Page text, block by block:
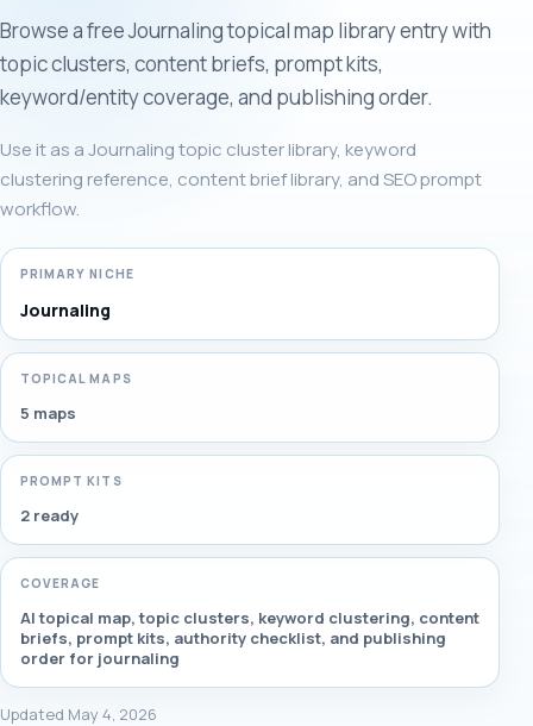
Browse a free Journaling topical map library entry with
topic clusters, content briefs, prompt kits,
keyword/entity coverage, and publishing order.
Use it as a Journaling topic cluster library, keyword
clustering reference, content brief library, and SEO prompt
workflow.
PRIMARY NICHE
Journaling
TOPICAL MAPS
5 maps
PROMPT KITS
2 ready
COVERAGE
AI topical map, topic clusters, keyword clustering, content
briefs, prompt kits, authority checklist, and publishing
order for journaling
Updated May 4, 2026